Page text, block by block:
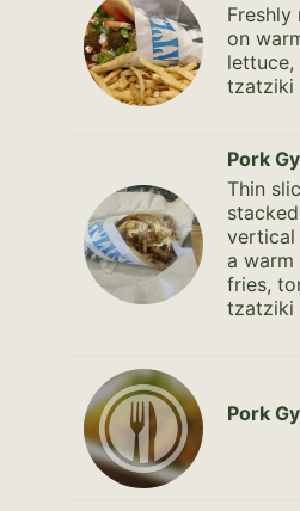
Freshly
on
lettuce,
tzatziki
Pork
Thin
vertical
a
fries,
tzatziki
Pork